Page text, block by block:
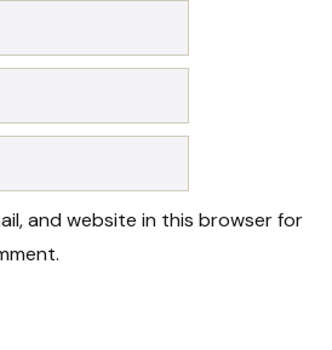
and website in this browser for